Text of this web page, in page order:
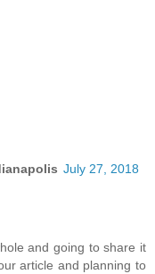
July 27, 2018
and going to share it
article and planning to